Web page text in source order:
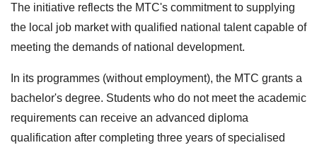
The initiative reflects the MTC's commitment to supplying
the local job market with qualified national talent capable of
meeting the demands of national development.
In its programmes (without employment), the MTC grants a
bachelor's degree. Students who do not meet the academic
requirements can receive an advanced diploma
qualification after completing three years of specialised